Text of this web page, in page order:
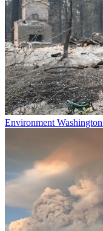
Environment